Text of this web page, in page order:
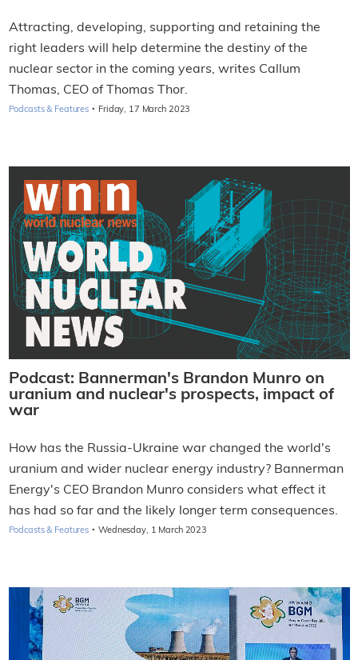
Attracting, developing, supporting and retaining the
right leaders will help determine the destiny of the
nuclear sector in the coming years, writes Callum
Thomas, CEO of Thomas Thor.
Podcasts & Features · Friday, 17 March 2023
Podcast: Bannerman's Brandon Munro on
uranium and nuclear's prospects, impact of
war
How has the Russia-Ukraine war changed the world's
uranium and wider nuclear energy industry? Bannerman
Energy's CEO Brandon Munro considers what effect it
has had so far and the likely longer term consequences.
Podcasts & Features · Wednesday, 1 March 2023